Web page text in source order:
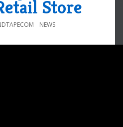
Store
NEWS